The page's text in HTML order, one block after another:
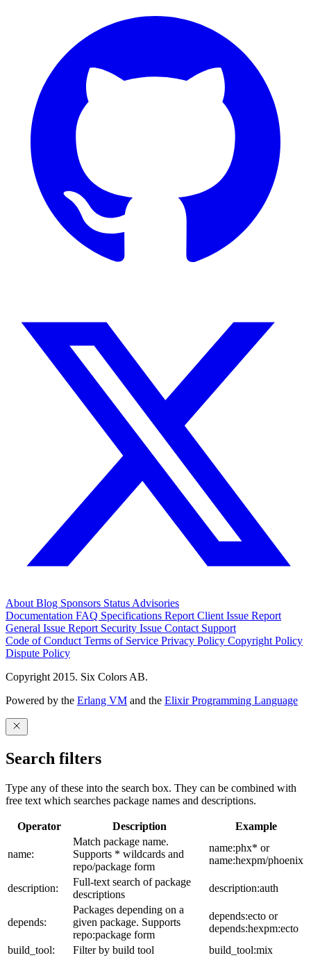
About Blog Sponsors Status Advisories
Documentation FAQ Specifications Report Client Issue Report
General Issue Report Security Issue Contact Support
Code of Conduct Terms of Service Privacy Policy Copyright Policy
Dispute Policy
Copyright 2015. Six Colors AB.
Powered by the Erlang VM and the Elixir Programming Language
Search filters
Type any of these into the search box. They can be combined with
free text which searches package names and descriptions.
Operator Description Example
name:
Match package name.
Supports * wildcards and
repo/package form
name:phx* or
name:hexpm/phoenix
description:
Full-text search of package
descriptions
description:auth
depends:
Packages depending on a
given package. Supports
repo:package form
depends:ecto or
depends:hexpm:ecto
build_tool:
Filter by build tool
build_tool:mix